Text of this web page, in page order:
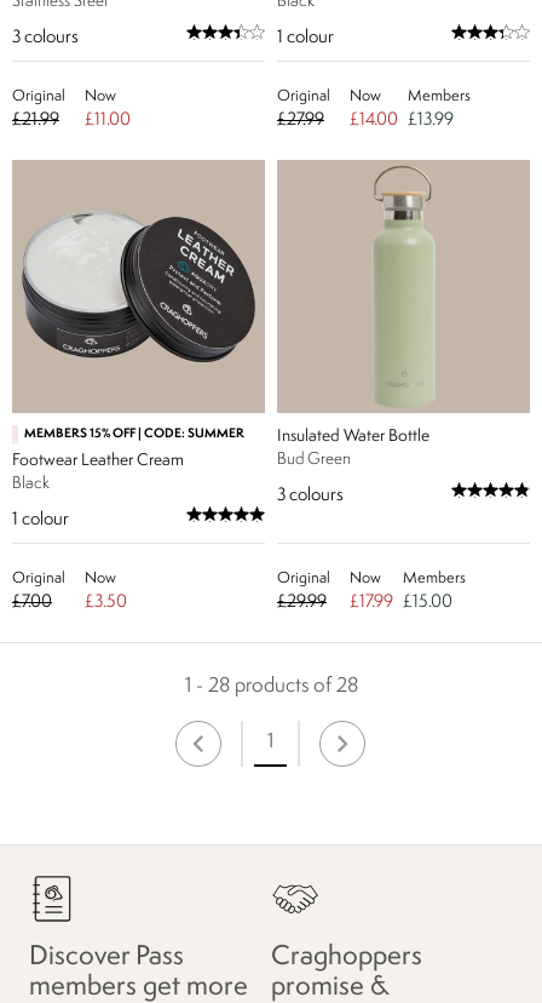
3 colours
Original
£21.99
Now
£11.00
1 colour
Original
£27.99
Now
£14.00
Members
£13.99
MEMBERS 15% OFF | CODE: SUMMER
Footwear Leather Cream
Black
1 colour
Original
£7.00
Now
£3.50
Insulated Water Bottle
Bud Green
3 colours
Original
£29.99
Now
£17.99
Members
£15.00
1 - 28 products of 28
1
Discover Pass
members get more
Craghoppers
promise &